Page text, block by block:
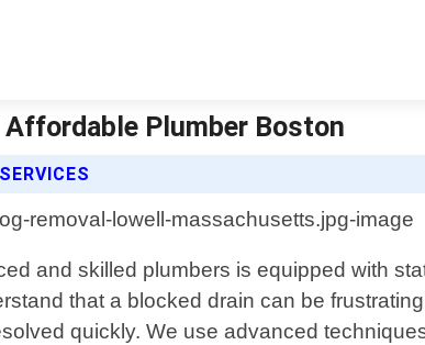
Plumber Boston
and skilled plumbers is equipped with
that a blocked drain can be
quickly. We use advanced